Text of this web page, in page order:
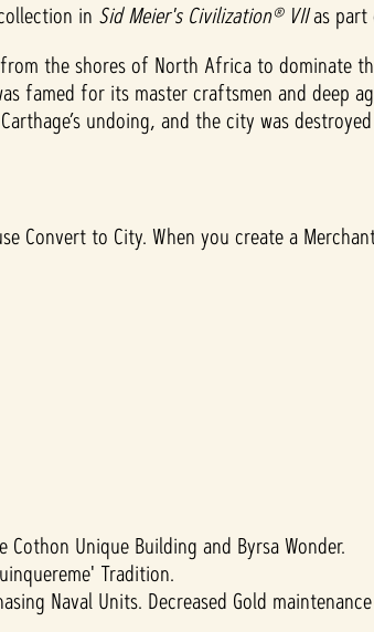
in Sid Meier's Civilization® VIIas part
the shores of North Africa to dominate
famed for its master craftsmen and deep
undoing, and the city was
Convert to City. When you create a
Unique Building and Byrsa Wonder.
Tradition.
Naval Units. Decreased Gold